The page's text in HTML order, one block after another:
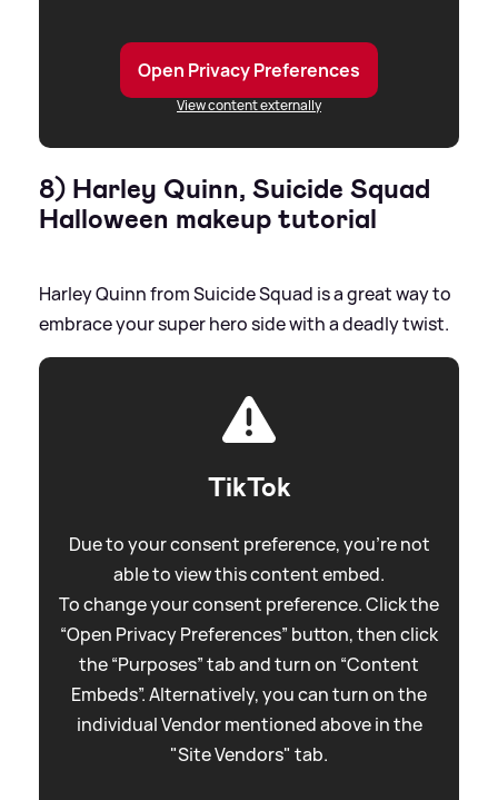
Open Privacy Preferences
View content externally
8) Harley Quinn, Suicide Squad
Halloween makeup tutorial
Harley Quinn from Suicide Squad is a great way to
embrace your super hero side with a deadly twist.
TikTok
Due to your consent preference, you're not
able to view this content embed.
To change your consent preference. Click the
“Open Privacy Preferences” button, then click
the “Purposes” tab and turn on “Content
Embeds”. Alternatively, you can turn on the
individual Vendor mentioned above in the
"Site Vendors" tab.